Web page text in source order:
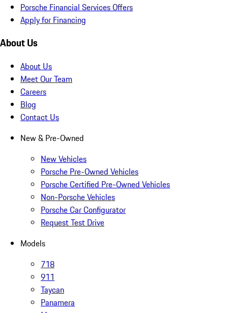
Porsche Financial Services Offers
Apply for Financing
About Us
About Us
Meet Our Team
Careers
Blog
Contact Us
New & Pre-Owned
New Vehicles
Porsche Pre-Owned Vehicles
Porsche Certified Pre-Owned Vehicles
Non-Porsche Vehicles
Porsche Car Configurator
Request Test Drive
Models
718
911
Taycan
Panamera